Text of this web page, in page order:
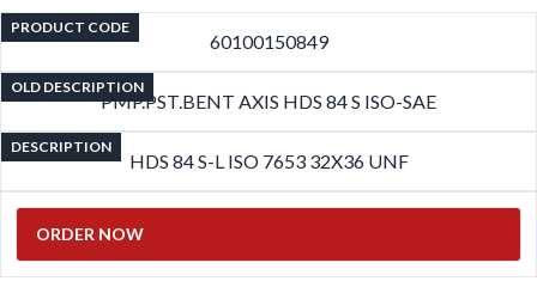
PRODUCT CODE
60100150849
OLD DESCRIPTION
PMP.PST.BENT AXIS HDS 84 S ISO-SAE
DESCRIPTION
HDS 84 S-L ISO 7653 32X36 UNF
ORDER NOW